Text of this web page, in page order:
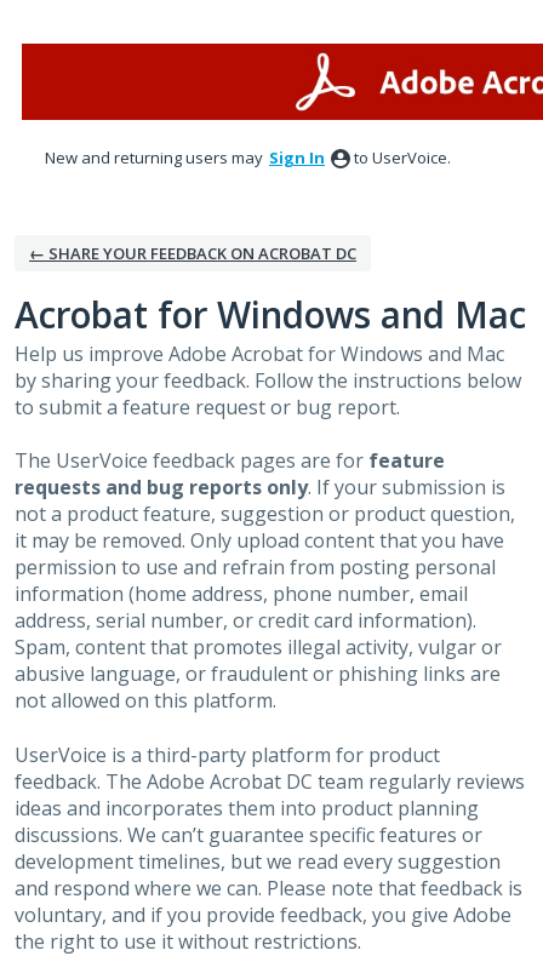
New and returning users may Sign In to UserVoice.
← SHARE YOUR FEEDBACK ON ACROBAT DC
Acrobat for Windows and Mac
Help us improve Adobe Acrobat for Windows and Mac
by sharing your feedback. Follow the instructions below
to submit a feature request or bug report.
The UserVoice feedback pages are for feature
requests and bug reports only. If your submission is
not a product feature, suggestion or product question,
it may be removed. Only upload content that you have
permission to use and refrain from posting personal
information (home address, phone number, email
address, serial number, or credit card information).
Spam, content that promotes illegal activity, vulgar or
abusive language, or fraudulent or phishing links are
not allowed on this platform.
UserVoice is a third-party platform for product
feedback. The Adobe Acrobat DC team regularly reviews
ideas and incorporates them into product planning
discussions. We can’t guarantee specific features or
development timelines, but we read every suggestion
and respond where we can. Please note that feedback is
voluntary, and if you provide feedback, you give Adobe
the right to use it without restrictions.